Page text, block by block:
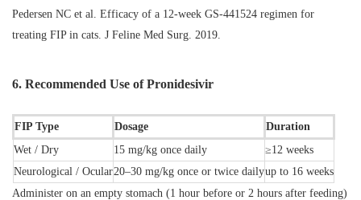
Pedersen NC et al. Efficacy of a 12-week GS-441524 regimen for
treating FIP in cats . J Feline Med Surg. 2019.
6. Recommended Use of Pronidesivir
FIP Type Dosage
Duration
Wet / Dry
15 mg/kg once daily
≥12 weeks
Neurological / Ocular20–30 mg/kg once or twice dailyup to 16 weeks
Administer on an empty stomach (1 hour before or 2 hours after feeding)